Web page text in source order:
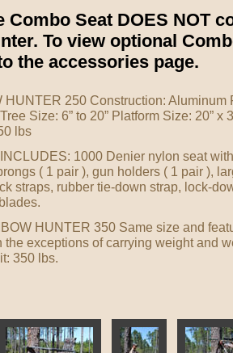
Combo Seat DOES NOT
To view optional
the accessories page.
HUNTER 250 Construction: Aluminum
Size: 6” to 20” Platform Size: 20” x
lbs
1000 Denier nylon seat
( 1 pair ), gun holders ( 1 pair ),
straps, rubber tie-down strap, lock-
HUNTER 350 Same size and
the exceptions of carrying weight and
350 lbs.